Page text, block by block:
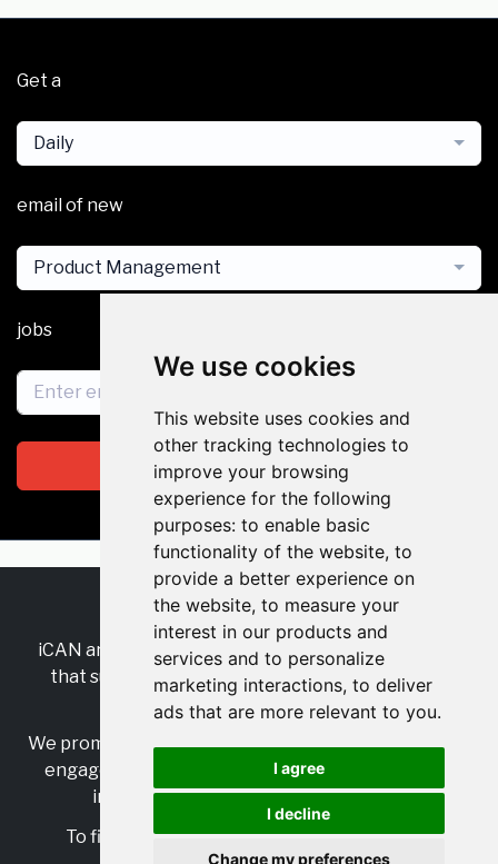
We use cookies
This website uses cookies and
other tracking technologies to
improve your browsing
experience for the following
purposes: to enable basic
functionality of the website, to
provide a better experience on
the website, to measure your
interest in our products and
services and to personalize
marketing interactions, to deliver
ads that are more relevant to you.
I agree
I decline
Change my preferences
Get a
Daily
email of new
Product Management
jobs
Subscribe
RSS•Jobs•Contact Us
iCAN are the industry-wide, independent
that supports multicultural inclusion across the
insurance sector.
We promote multicultural inclusion and progression,
engage with allies, and celebrate the benefits of
inclusion and diversity in the industry.
To find out more, visithttps://www.i-can.me/